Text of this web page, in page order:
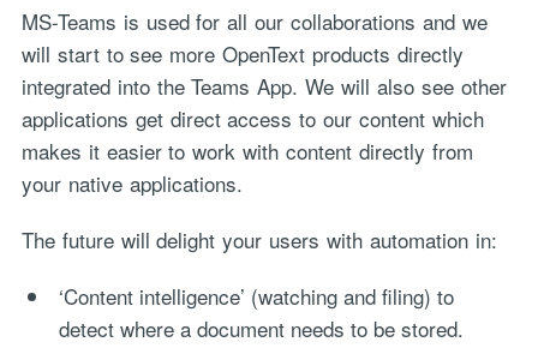
MS-Teams is used for all our collaborations and we
will start to see more OpenText products directly
integrated into the Teams App. We will also see other
applications get direct access to our content which
makes it easier to work with content directly from
your native applications.
The future will delight your users with automation in:
‘Content intelligence’ (watching and filing) to
detect where a document needs to be stored.